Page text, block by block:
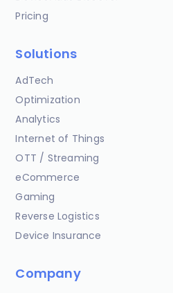
Pricing
Solutions
AdTech
Optimization
Analytics
Internet of Things
OTT / Streaming
eCommerce
Gaming
Reverse Logistics
Device Insurance
Company